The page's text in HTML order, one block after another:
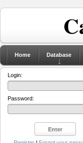
Home Database
Login:
Password: